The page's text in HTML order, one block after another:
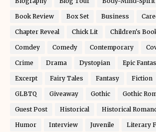
Book Review Box Set Business
Chapter Reveal Chick Lit Children's
Comdey Comedy Contemporary
Crime Drama Dystopian Epic
Excerpt Fairy Tales Fantasy Fiction
GLBTQ Giveaway Gothic Gothic
Guest Post Historical Historical
Humor Interview Juvenile Literary